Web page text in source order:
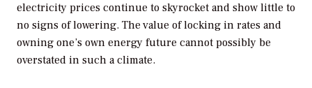
electricity prices continue to skyrocket and show little to
no signs of lowering. The value of locking in rates and
owning one’s own energy future cannot possibly be
overstated in such a climate.